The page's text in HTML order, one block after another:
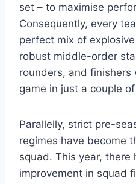
set – to maximise
Consequently, every
perfect mix of
robust middle-order
rounders, and finishers
game in just a couple
Parallelly, strict pre-
regimes have become
squad. This year, there
improvement in squad